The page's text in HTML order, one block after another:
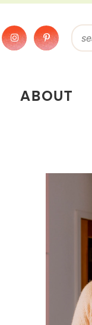
ABOUT